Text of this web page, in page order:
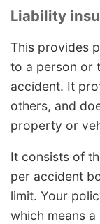
Liability
This provides
to a person or
accident. It
others, and
property or
It consists of
per accident
limit. Your
which means